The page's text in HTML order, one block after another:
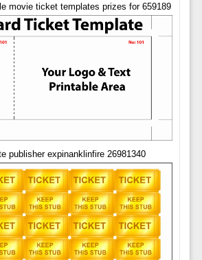
movie ticket templates prizes for 659189
publisher expinanklinfire 26981340